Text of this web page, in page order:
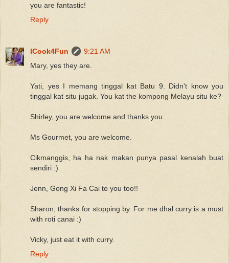
you are fantastic!
Reply
ICook4Fun
9:21 AM
Mary, yes they are.
Yati, yes I memang tinggal kat Batu 9. Didn't know you
tinggal kat situ jugak. You kat the kompong Melayu situ ke?
Shirley, you are welcome and thanks you.
Ms Gourmet, you are welcome.
Cikmanggis, ha ha nak makan punya pasal kenalah buat
sendiri :)
Jenn, Gong Xi Fa Cai to you too!!
Sharon, thanks for stopping by. For me dhal curry is a must
with roti canai :)
Vicky, just eat it with curry.
Reply